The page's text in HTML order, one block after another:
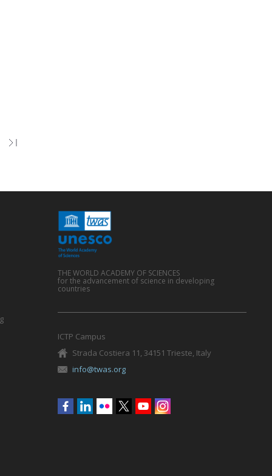
Last
THE WORLD ACADEMY OF SCIENCES
for the advancement of science in developing
countries
ICTP Campus
Strada Costiera 11, 34151 Trieste, Italy
info@twas.org
Social
menu